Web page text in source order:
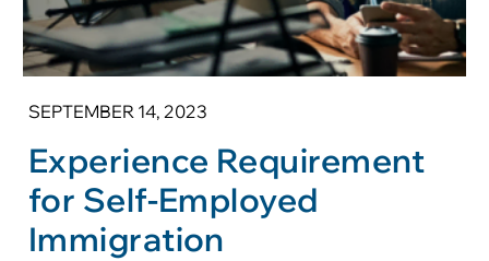
SEPTEMBER 14, 2023
Experience Requirement
for Self-Employed
Immigration